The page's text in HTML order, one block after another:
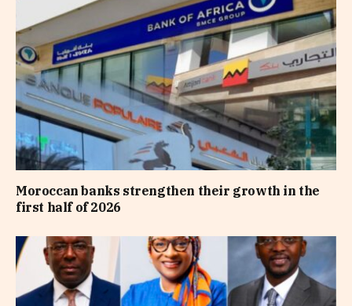
Moroccan banks strengthen their growth in the
first half of 2026